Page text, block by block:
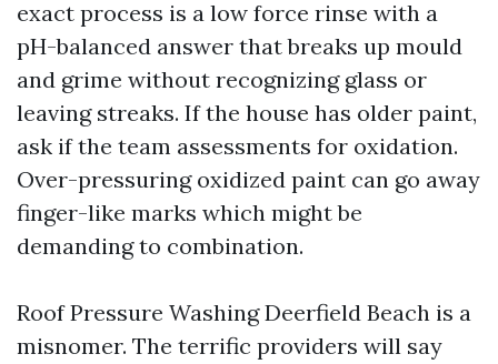
exact process is a low force rinse with a
pH-balanced answer that breaks up mould
and grime without recognizing glass or
leaving streaks. If the house has older paint,
ask if the team assessments for oxidation.
Over-pressuring oxidized paint can go away
finger-like marks which might be
demanding to combination.
Roof Pressure Washing Deerfield Beach is a
misnomer. The terrific providers will say